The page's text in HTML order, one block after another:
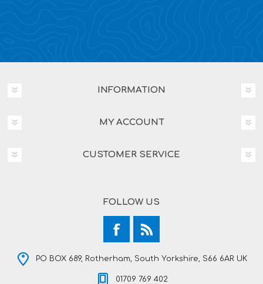
INFORMATION
MY ACCOUNT
CUSTOMER SERVICE
FOLLOW US
PO BOX 689, Rotherham, South Yorkshire, S66 6AR UK
01709 769 402